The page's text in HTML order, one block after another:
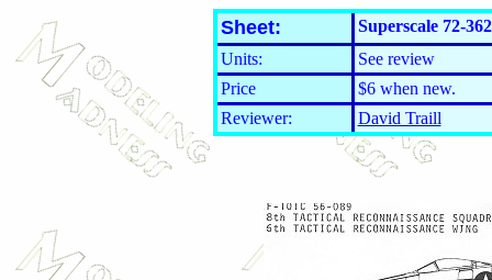
Sheet:
Superscale 72-
Units:
See review
Price
$6 when new.
Reviewer:
David Traill